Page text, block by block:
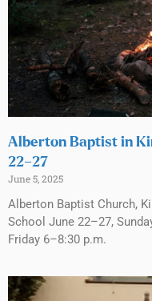
Alberton Baptist in
22–27
June 5, 2025
Alberton Baptist Church,
School June 22–27,
Friday 6–8:30 p.m.